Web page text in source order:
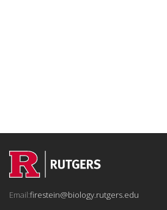
Email:firestein@biology.rutgers.edu